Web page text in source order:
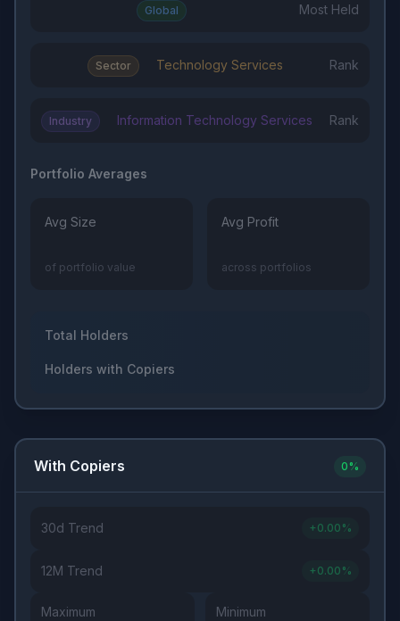
Global Most Held
Sector Technology Services Rank
Industry Information Technology Services Rank
Portfolio Averages
Avg Size
of portfolio value
Avg Profit
across portfolios
Total Holders
Holders with Copiers
With Copiers 0%
30d Trend +0.00 %
12M Trend +0.00 %
Maximum Minimum